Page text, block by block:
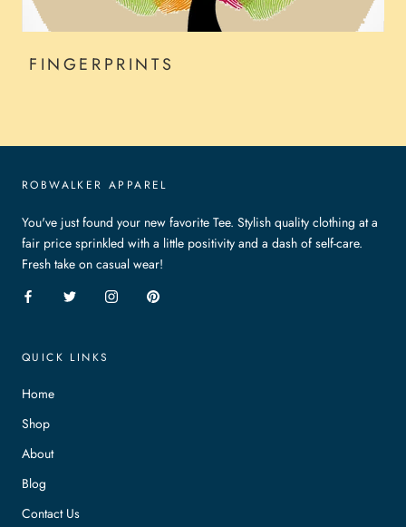
FINGERPRINTS
ROBWALKER APPAREL
You've just found your new favorite Tee. Stylish quality clothing at a
fair price sprinkled with a little positivity and a dash of self-care.
Fresh take on casual wear!
QUICK LINKS
Home
Shop
About
Blog
Contact Us